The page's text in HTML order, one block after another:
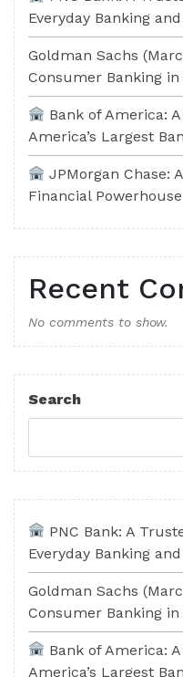
Everyday Banking
Goldman Sachs
Consumer Banking in
Bank of America:
America’s Largest
JPMorgan Chase:
Financial Powerhouse
Recent
No comments to show.
Search
PNC Bank: A
Everyday Banking
Goldman Sachs
Consumer Banking in
Bank of America:
America’s Largest